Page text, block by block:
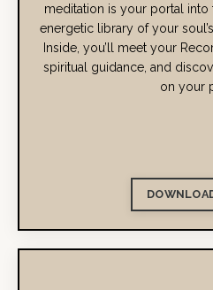
meditation is your portal into
energetic library of your
Inside, you’ll meet your
spiritual guidance, and
on your